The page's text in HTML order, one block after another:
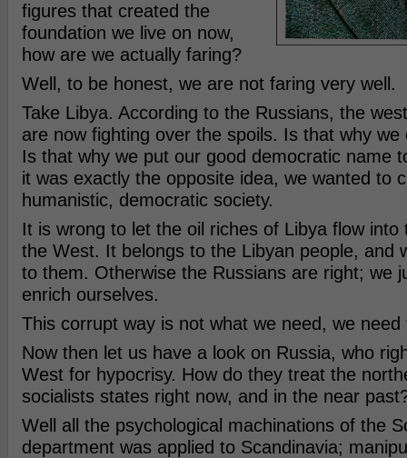
figures that created the
foundation we live on now,
how are we actually faring?
Well, to be honest, we are not faring very well.
Take Libya. According to the Russians, the
are now fighting over the spoils. Is that why we
Is that why we put our good democratic name
it was exactly the opposite idea, we wanted to
humanistic, democratic society.
It is wrong to let the oil riches of Libya flow into
the West. It belongs to the Libyan people, and
to them. Otherwise the Russians are right; we
enrich ourselves.
This corrupt way is not what we need, we
Now then let us have a look on Russia, who
West for hypocrisy. How do they treat the
socialists states right now, and in the near
Well all the psychological machinations of the
department was applied to Scandinavia;